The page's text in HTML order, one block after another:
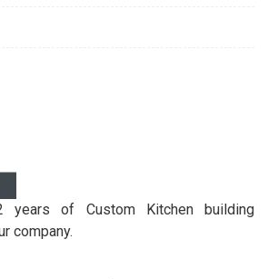
years of Custom Kitchen building
company.